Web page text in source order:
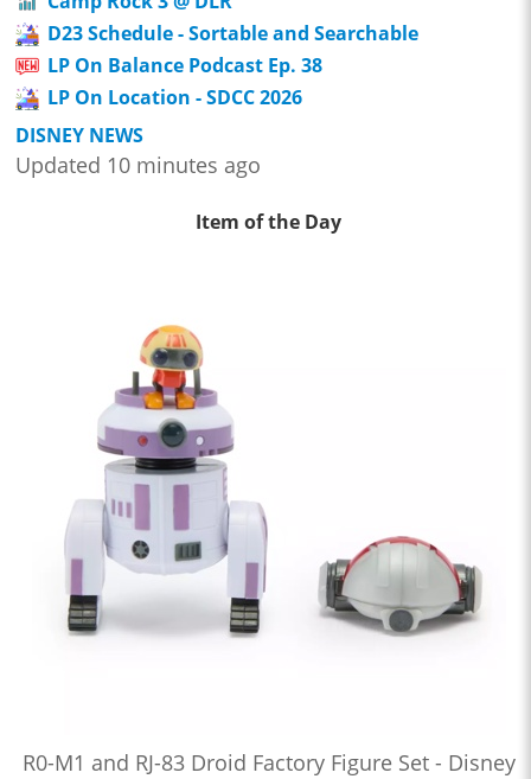
D23 Schedule - Sortable and Searchable
LP On Balance Podcast Ep. 38
LP On Location - SDCC 2026
DISNEY NEWS
Updated 10 minutes ago
Item of the Day
R0-M1 and RJ-83 Droid Factory Figure Set - Disney